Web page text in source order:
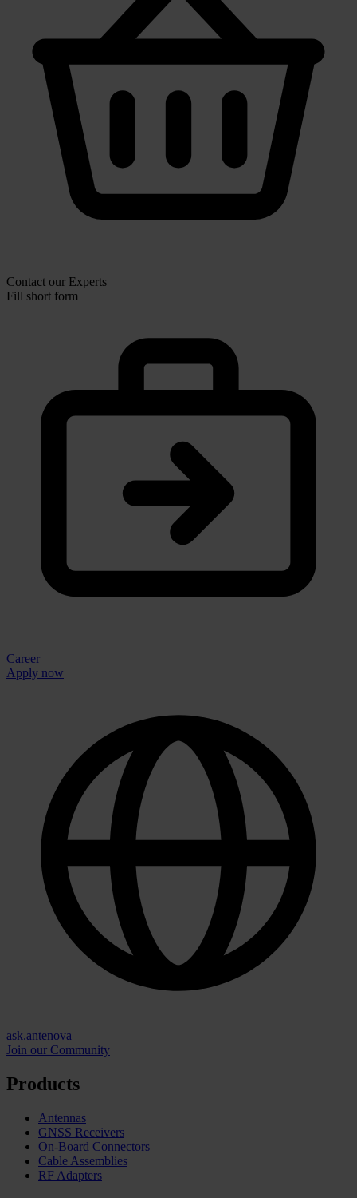
Contact our Experts
Fill short form
Career
Apply now
ask.antenova
Join our Community
Products
Antennas
GNSS Receivers
On-Board Connectors
Cable Assemblies
RF Adapters